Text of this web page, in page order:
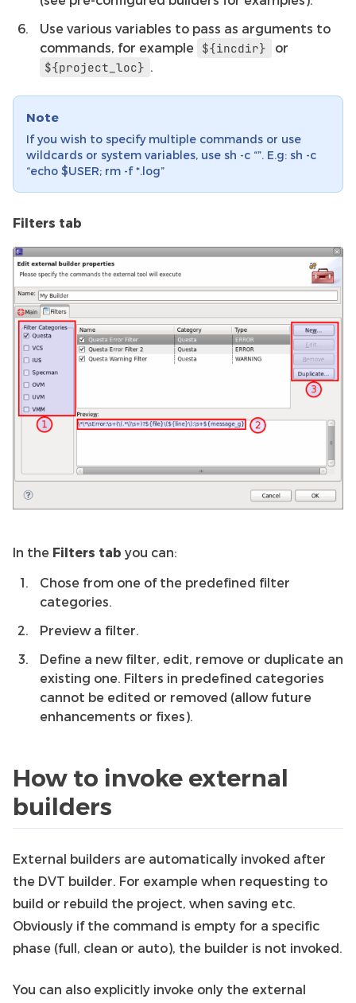
Use various variables to pass as arguments to
commands, for example ${incdir}
or
${project_loc} .
Note
If you wish to specify multiple commands or use
wildcards or system variables, use sh -c “”. E.g: sh -c
“echo $USER; rm -f *.log”
Filters tab
In the Filters tab you can:
Chose from one of the predefined filter
categories.
Preview a filter.
Define a new filter, edit, remove or duplicate an
existing one. Filters in predefined categories
cannot be edited or removed (allow future
enhancements or fixes).
How to invoke external
builders
External builders are automatically invoked after
the DVT builder. For example when requesting to
build or rebuild the project, when saving etc.
Obviously if the command is empty for a specific
phase (full, clean or auto), the builder is not invoked.
You can also explicitly invoke only the external